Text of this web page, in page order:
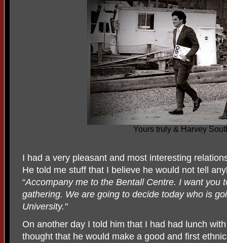
Yours truly & Harvey
I had a very pleasant and most interesting
He told me stuff that I believe he would not tell
“Accompany me to the Bentall Centre. I want you
gathering. We are going to decide today who is
University."
On another day I told him that I had had lunch
thought that he would make a good and first